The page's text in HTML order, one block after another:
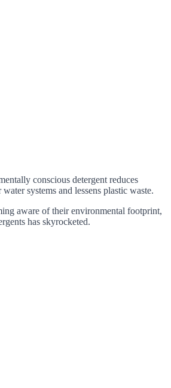
conscious detergent reduces
systems and lessens plastic waste.
aware of their environmental footprint,
has skyrocketed.